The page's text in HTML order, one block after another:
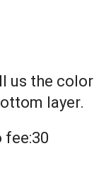
us the color
layer.